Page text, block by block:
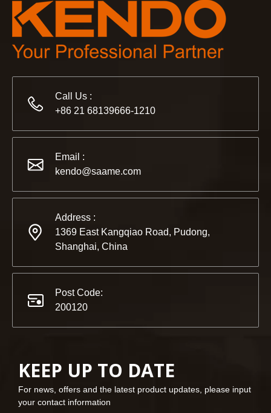
2022-11-21
Partners and friends, we have a great news to share with
Call Us :
+86 21 68139666-1210
Email :
kendo@saame.com
Address :
1369 East Kangqiao Road, Pudong,
Shanghai, China
Post Code:
200120
KEEP UP TO DATE
For news, offers and the latest product updates, please input
your contact information